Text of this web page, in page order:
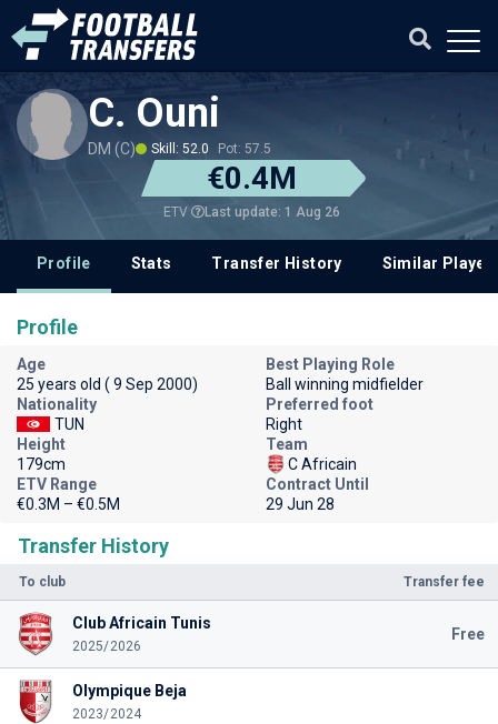
C. Ouni
DM (C) Skill: 52.0 Pot: 57.5
€0.4M
ETV Last update: 1 Aug 26
Profile Stats Transfer History Similar
Transfer History
To club Transfer fee
Club Africain Tunis
2025/2026
Free
Olympique Beja
2023/2024
Profile
Age
25 years old ( 9 Sep 2000)
Best Playing Role
Ball winning midfielder
Nationality
TUN
Preferred foot
Right
Height
179cm
Team
C Africain
ETV Range
€0.3M – €0.5M
Contract Until
29 Jun 28